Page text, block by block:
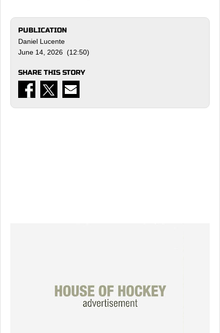
PUBLICATION
Daniel Lucente
June 14, 2026 (12:50)
SHARE THIS STORY